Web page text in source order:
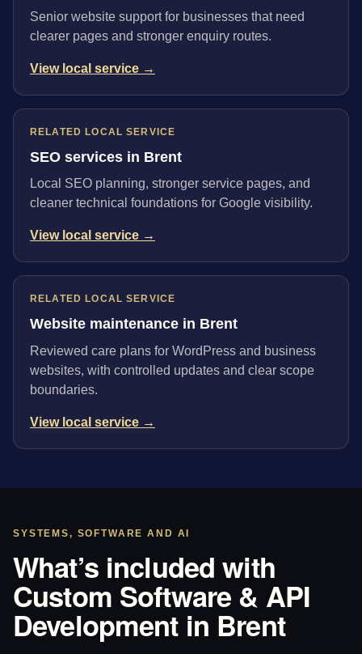
Senior website support for businesses that need
clearer pages and stronger enquiry routes.
View local service →
RELATED LOCAL SERVICE
SEO services in Brent
Local SEO planning, stronger service pages, and
cleaner technical foundations for Google visibility.
View local service →
RELATED LOCAL SERVICE
Website maintenance in Brent
Reviewed care plans for WordPress and business
websites, with controlled updates and clear scope
boundaries.
View local service →
SYSTEMS, SOFTWARE AND AI
What’s included with
Custom Software & API
Development in Brent